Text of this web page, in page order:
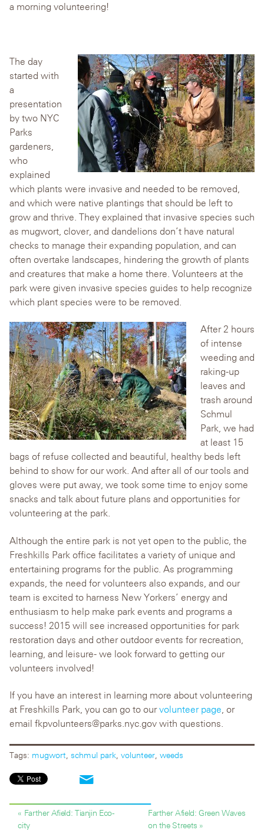
a morning volunteering!
The day
started with
a
presentation
by two NYC
Parks
gardeners,
who
explained
which plants were invasive and needed to be removed,
and which were native plantings that should be left to
grow and thrive. They explained that invasive species such
as mugwort, clover, and dandelions don’t have natural
checks to manage their expanding population, and can
often overtake landscapes, hindering the growth of plants
and creatures that make a home there. Volunteers at the
park were given invasive species guides to help recognize
which plant species were to be removed.
After 2 hours
of intense
weeding and
raking-up
leaves and
trash around
Schmul
Park, we had
at least 15
bags of refuse collected and beautiful, healthy beds left
behind to show for our work. And after all of our tools and
gloves were put away, we took some time to enjoy some
snacks and talk about future plans and opportunities for
volunteering at the park.
Although the entire park is not yet open to the public, the
Freshkills Park office facilitates a variety of unique and
entertaining programs for the public. As programming
expands, the need for volunteers also expands, and our
team is excited to harness New Yorkers’ energy and
enthusiasm to help make park events and programs a
success! 2015 will see increased opportunities for park
restoration days and other outdoor events for recreation,
learning, and leisure- we look forward to getting our
volunteers involved!
If you have an interest in learning more about volunteering
at Freshkills Park, you can go to ourvolunteer page, or
email fkpvolunteers@parks.nyc.gov with questions.
Tags: mugwort schmul park volunteer weeds
« Farther Afield: Tianjin Eco-
city
Farther Afield: Green Waves
on the Streets »